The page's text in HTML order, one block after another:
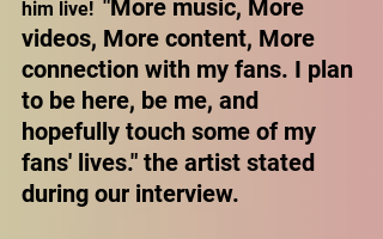
him live! "More music, More
videos, More content, More
connection with my fans. I plan
to be here, be me, and
hopefully touch some of my
fans' lives." the artist stated
during our interview.